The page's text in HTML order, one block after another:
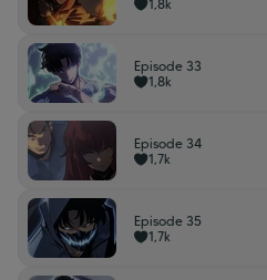
1,8k
Episode 33
1,8k
Episode 34
1,7k
Episode 35
1,7k